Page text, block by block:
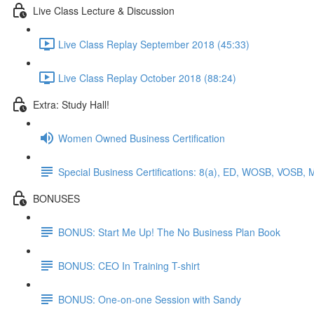
Live Class Lecture & Discussion
Live Class Replay September 2018 (45:33)
Live Class Replay October 2018 (88:24)
Extra: Study Hall!
Women Owned Business Certification
Special Business Certifications: 8(a), ED, WOSB, VOSB,
BONUSES
BONUS: Start Me Up! The No Business Plan Book
BONUS: CEO In Training T-shirt
BONUS: One-on-one Session with Sandy